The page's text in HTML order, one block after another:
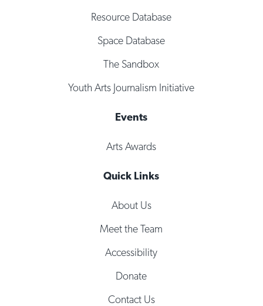
Resource Database
Space Database
The Sandbox
Youth Arts Journalism Initiative
Events
Arts Awards
Quick Links
About Us
Meet the Team
Accessibility
Donate
Contact Us